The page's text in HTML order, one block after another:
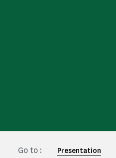
Go to : Presentation